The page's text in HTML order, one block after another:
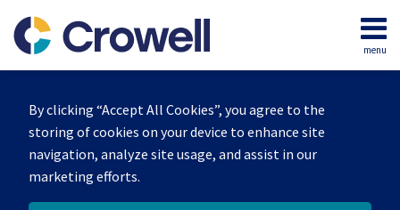
By clicking “Accept All Cookies”, you agree to the
storing of cookies on your device to enhance site
navigation, analyze site usage, and assist in our
marketing efforts.
content
menu
Home
Our
Team
Services
Contact